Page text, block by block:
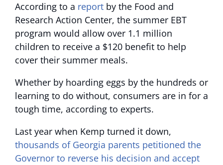
According to a report by the Food and
Research Action Center, the summer EBT
program would allow over 1.1 million
children to receive a $120 benefit to help
cover their summer meals.
Whether by hoarding eggs by the hundreds or
learning to do without, consumers are in for a
tough time, according to experts.
Last year when Kemp turned it down,
thousands of Georgia parents petitioned the
Governor to reverse his decision and accept